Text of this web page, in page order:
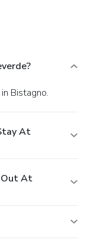
shuttle is
Bistagno.
At
Out At